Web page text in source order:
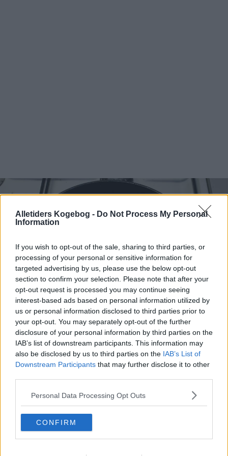
Alletiders Kogebog - Do Not Process My Personal
Information
If you wish to opt-out of the sale, sharing to third parties, or
processing of your personal or sensitive information for
targeted advertising by us, please use the below opt-out
section to confirm your selection. Please note that after your
opt-out request is processed you may continue seeing
interest-based ads based on personal information utilized by
us or personal information disclosed to third parties prior to
your opt-out. You may separately opt-out of the further
disclosure of your personal information by third parties on the
IAB’s list of downstream participants. This information may
also be disclosed by us to third parties on the IAB’s List of
Downstream Participants that may further disclose it to other
Personal Data Processing Opt Outs
CONFIRM
Kotelet Chasseur ... klik for at komme tilbage
Kotelet Chasseur billede nr. 3
Se opskriften her